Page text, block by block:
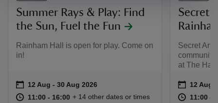
Summer Rays & Play: Find
the Sun, Fuel the Fun
Rainham Hall is open for play. Come on
in!
Event summary
on 12 Aug to 30 Aug 2026
12 Aug - 30 Aug 2026
at 11:00 to 16:00
11:00 - 16:00 11:00 to 16:00
11:00 - 16:00
+ 14 other dates or times
Secret
Secret
community
at The
Event
on 12 Aug
12 Aug
at 11:00 to
11:00 -